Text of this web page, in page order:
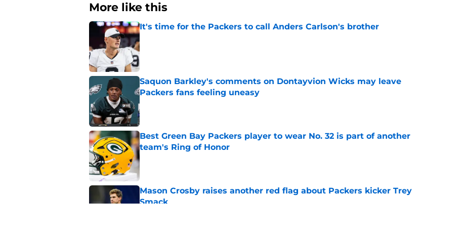
More like this
It's time for the Packers to call Anders Carlson's brother
Published by on Invalid Date
Saquon Barkley's comments on Dontayvion Wicks may leave
Packers fans feeling uneasy
Published by on Invalid Date
Best Green Bay Packers player to wear No. 32 is part of another
team's Ring of Honor
Published by on Invalid Date
Mason Crosby raises another red flag about Packers kicker Trey
Smack